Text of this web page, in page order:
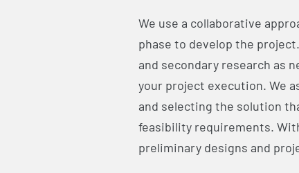
We use a collaborative
phase to develop the
and secondary research as
your project execution. We
and selecting the solution
feasibility requirements.
preliminary designs and